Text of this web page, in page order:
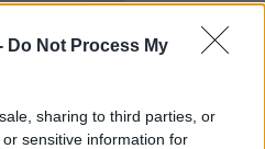
Do Not Process My
sharing to third parties, or
sensitive information for